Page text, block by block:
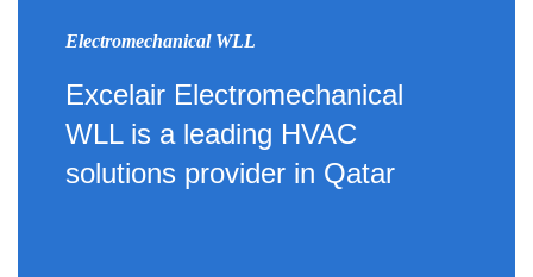
Electromechanical WLL
Excelair Electromechanical
WLL is a leading HVAC
solutions provider in Qatar